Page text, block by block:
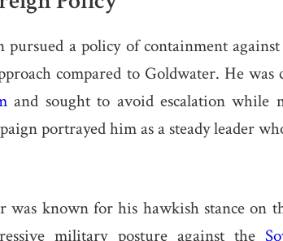
pursued a policy of containment
compared to Goldwater. He was
and sought to avoid escalation while
portrayed him as a steady leader
was known for his hawkish stance on
military posture against the